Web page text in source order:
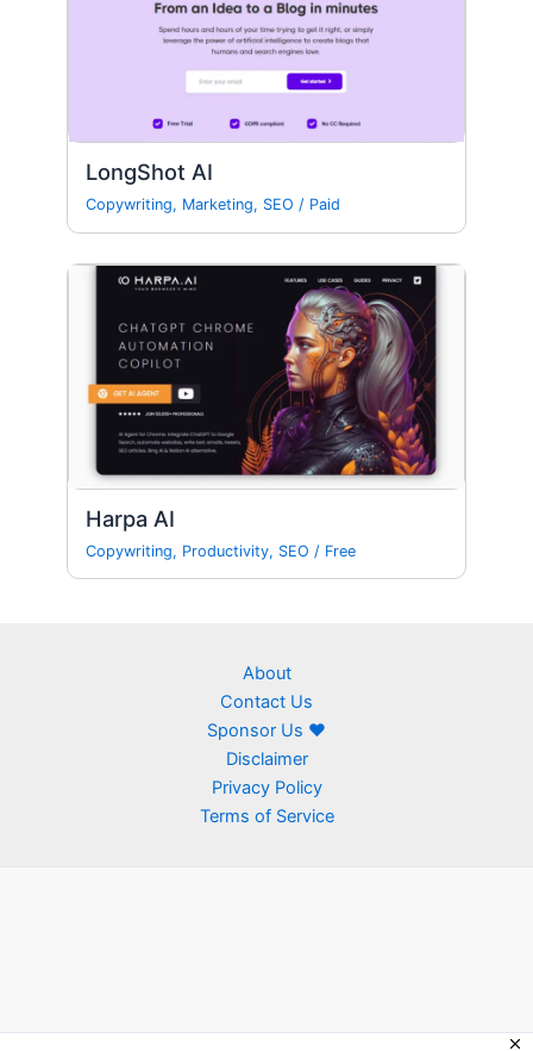
LongShot AI
Copywriting, Marketing, SEO / Paid
Harpa AI
Copywriting, Productivity, SEO / Free
About
Contact Us
Sponsor Us ❤
Disclaimer
Privacy Policy
Terms of Service